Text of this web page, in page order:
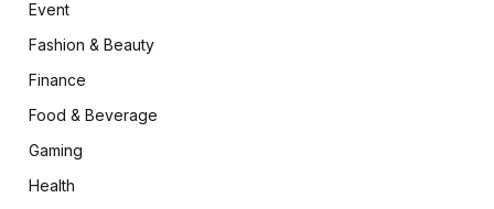
Event
Fashion & Beauty
Finance
Food & Beverage
Gaming
Health